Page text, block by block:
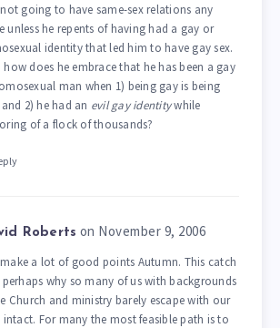
not going to have same-sex relations any
unless he repents of having had a gay or
identity that led him to have gay sex.
how does he embrace that he has been a gay
man when 1) being gay is being
2) he had an evil gay identitywhile
of a flock of thousands?
Roberts on November 9, 2006
a lot of good points Autumn. This catch
perhaps why so many of us with backgrounds
Church and ministry barely escape with our
For many the most feasible path is to